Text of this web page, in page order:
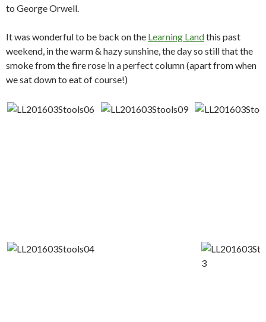
to George Orwell.
It was wonderful to be back on the Learning Landthis past
weekend, in the warm & hazy sunshine, the day so still that the
smoke from the fire rose in a perfect column (apart from when
we sat down to eat of course!)